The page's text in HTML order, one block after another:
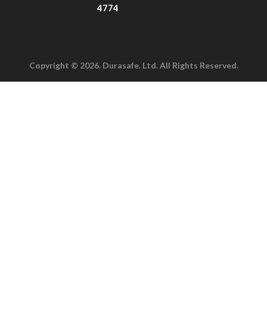
4774
Copyright © 2026. Durasafe. Ltd. All Rights Reserved.